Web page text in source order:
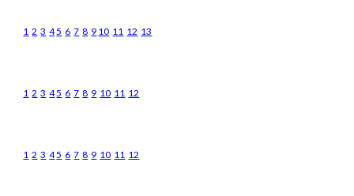
1 2 3 45 6 7 8 9 10 11 12 13
1 2 3 45 6 7 8 9 10 11 12
1 2 3 45 6 7 8 9 10 11 12